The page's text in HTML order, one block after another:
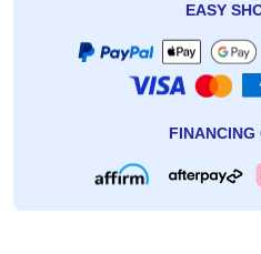
EASY
FINANCING